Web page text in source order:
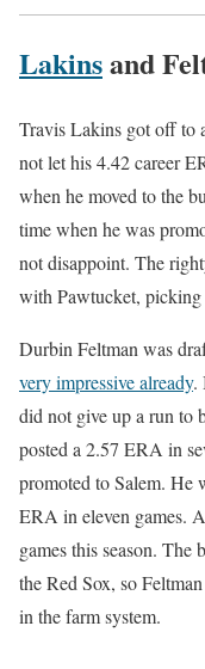
Lakinsand
Travis Lakins got off to
not let his 4.42 career
when he moved to the
time when he was
not disappoint. The
with Pawtucket, picking
Durbin Feltman was
very impressive already.
did not give up a run to
posted a 2.57 ERA in
promoted to Salem. He
ERA in eleven games.
games this season.
the Red Sox, so
in the farm system.